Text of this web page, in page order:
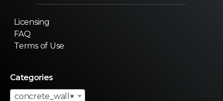
Licensing
FAQ
Terms of Use
Categories
×
concrete_wall